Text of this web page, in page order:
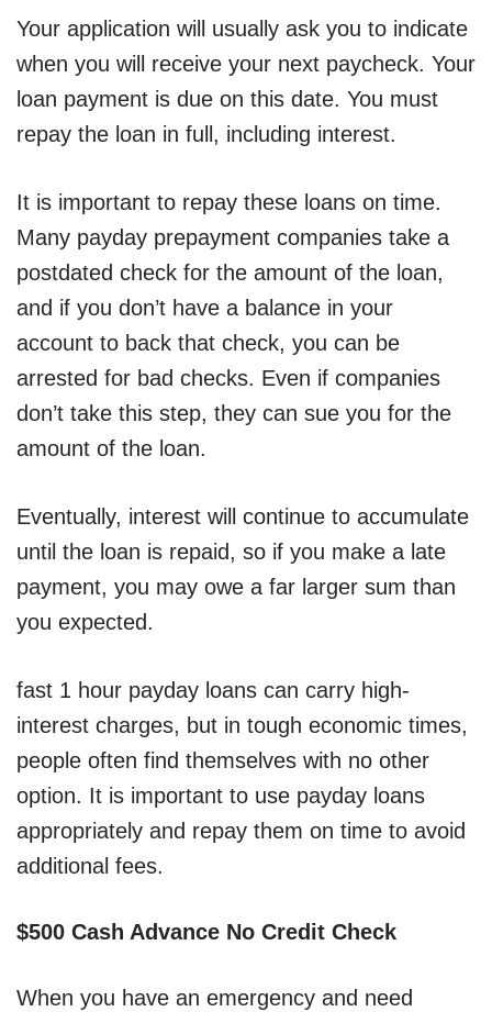
Your application will usually ask you to indicate
when you will receive your next paycheck. Your
loan payment is due on this date. You must
repay the loan in full, including interest.
It is important to repay these loans on time.
Many payday prepayment companies take a
postdated check for the amount of the loan,
and if you don’t have a balance in your
account to back that check, you can be
arrested for bad checks. Even if companies
don’t take this step, they can sue you for the
amount of the loan.
Eventually, interest will continue to accumulate
until the loan is repaid, so if you make a late
payment, you may owe a far larger sum than
you expected.
fast 1 hour payday loans can carry high-
interest charges, but in tough economic times,
people often find themselves with no other
option. It is important to use payday loans
appropriately and repay them on time to avoid
additional fees.
$500 Cash Advance No Credit Check
When you have an emergency and need